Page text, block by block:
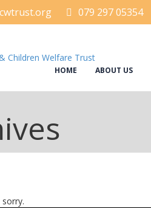
079 297 05354
HOME ABOUT US